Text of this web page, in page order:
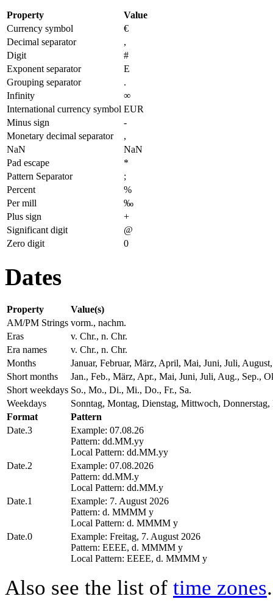
Property
Value
Currency symbol
€
Decimal separator
,
Digit
#
Exponent separator
E
Grouping separator
.
Infinity
∞
International currency symbol EUR
Minus sign
-
Monetary decimal separator
,
NaN
NaN
Pad escape
*
Pattern Separator
;
Percent
%
Per mill
‰
Plus sign
+
Significant digit
@
Zero digit
0
Dates
Property
Value(s)
AM/PM Strings vorm., nachm.
Eras
v. Chr., n. Chr.
Era names
v. Chr., n. Chr.
Months
Januar, Februar, März, April, Mai, Juni, Juli,
Short months
Jan., Feb., März, Apr., Mai, Juni, Juli, Aug., Sep.,
Short weekdays So., Mo., Di., Mi., Do., Fr., Sa.
Weekdays
Sonntag, Montag, Dienstag, Mittwoch, Donnerstag,
Format
Pattern
Date.3
Example: 07.08.26
Pattern: dd.MM.yy
Local Pattern: dd.MM.yy
Date.2
Example: 07.08.2026
Pattern: dd.MM.y
Local Pattern: dd.MM.y
Date.1
Example: 7. August 2026
Pattern: d. MMMM y
Local Pattern: d. MMMM y
Date.0
Example: Freitag, 7. August 2026
Pattern: EEEE, d. MMMM y
Local Pattern: EEEE, d. MMMM y
Also see the list of time zones.